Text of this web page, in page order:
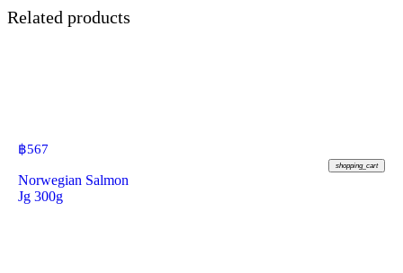
Related products
฿567
shopping_cart
Norwegian Salmon
Jg 300g